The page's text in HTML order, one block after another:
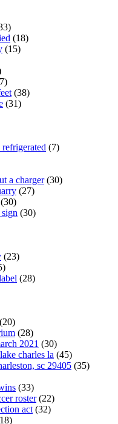
(18)
(15)
(38)
(31)
(7)
a charger(30)
(27)
(30)
(30)
(23)
(28)
(20)
(28)
2021 (30)
charles la (45)
sc 29405 (35)
(33)
roster(22)
act (32)